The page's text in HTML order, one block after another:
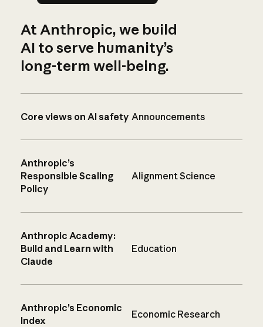
At Anthropic, we build
AI to serve humanity’s
long-term well-being.
Core views on AI safety Announcements
Anthropic’s
Responsible Scaling
Policy
Alignment Science
Anthropic Academy:
Build and Learn with
Claude
Education
Anthropic’s Economic
Index
Economic Research